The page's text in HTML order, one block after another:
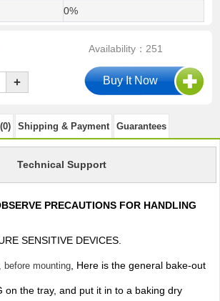
0%
Availability：251
+
Shipping & Payment Guarantees
Technical Support
PRECAUTIONS FOR HANDLING
SENSITIVE DEVICES.
before mounting, Here is the general bake-out
on the tray, and put it in to a baking dry